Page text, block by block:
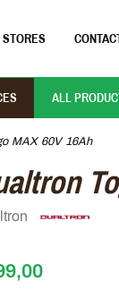
STORES
ALL
MAX 60V 16Ah